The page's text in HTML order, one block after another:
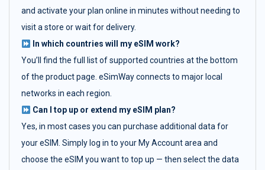
and activate your plan online in minutes without needing to
visit a store or wait for delivery.
In which countries will my eSIM work?
You’ll find the full list of supported countries at the bottom
of the product page. eSimWay connects to major local
networks in each region.
Can I top up or extend my eSIM plan?
Yes, in most cases you can purchase additional data for
your eSIM. Simply log in to your My Account area and
choose the eSIM you want to top up — then select the data